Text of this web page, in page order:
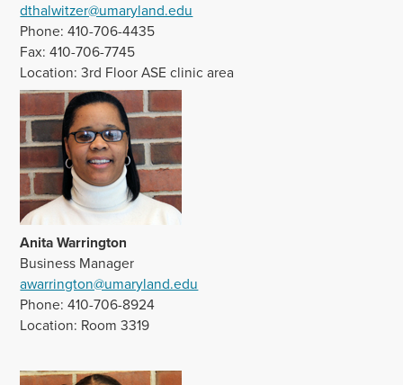
dthalwitzer@umaryland.edu
Phone: 410-706-4435
Fax: 410-706-7745
Location: 3rd Floor ASE clinic area
Anita Warrington
Business Manager
awarrington@umaryland.edu
Phone: 410-706-8924
Location: Room 3319